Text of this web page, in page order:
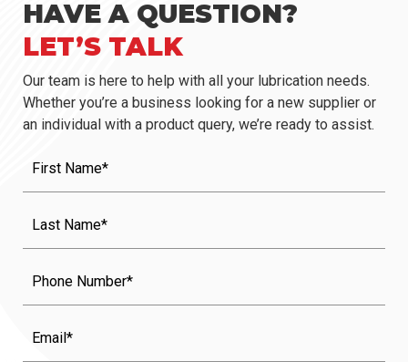
HAVE A QUESTION?
LET’S TALK
Our team is here to help with all your lubrication needs.
Whether you’re a business looking for a new supplier or
an individual with a product query, we’re ready to assist.
Name (Required)
Name (Required)